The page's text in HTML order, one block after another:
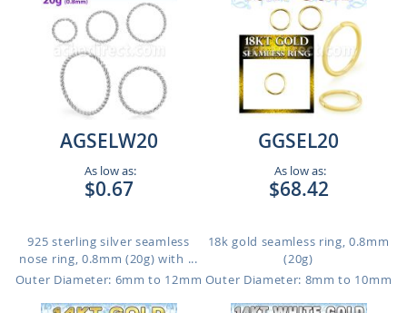
AGSELW20
As low as:
$0.67
925 sterling silver seamless
nose ring, 0.8mm (20g) with ...
Outer Diameter: 6mm to 12mm
GGSEL20
As low as:
$68.42
18k gold seamless ring, 0.8mm
(20g)
Outer Diameter: 8mm to 10mm